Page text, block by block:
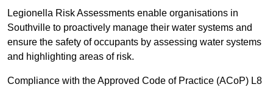
Legionella Risk Assessments enable organisations in
Southville to proactively manage their water systems and
ensure the safety of occupants by assessing water systems
and highlighting areas of risk.
Compliance with the Approved Code of Practice (ACoP) L8